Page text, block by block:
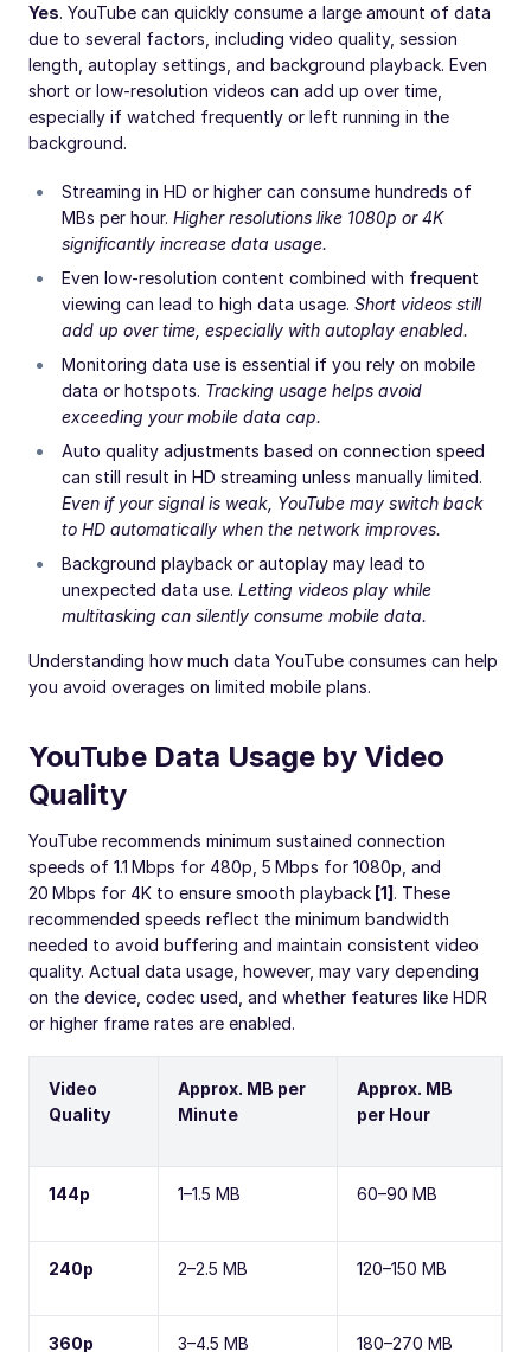
Yes. YouTube can quickly consume a large amount of data
due to several factors, including video quality, session
length, autoplay settings, and background playback. Even
short or low-resolution videos can add up over time,
especially if watched frequently or left running in the
background.
Streaming in HD or higher can consume hundreds of
MBs per hour. Higher resolutions like 1080p or 4K
significantly increase data usage.
Even low-resolution content combined with frequent
viewing can lead to high data usage. Short videos still
add up over time, especially with autoplay enabled.
Monitoring data use is essential if you rely on mobile
data or hotspots. Tracking usage helps avoid
exceeding your mobile data cap.
Auto quality adjustments based on connection speed
can still result in HD streaming unless manually limited.
Even if your signal is weak, YouTube may switch back
to HD automatically when the network improves.
Background playback or autoplay may lead to
unexpected data use. Letting videos play while
multitasking can silently consume mobile data.
Understanding how much data YouTube consumes can help
you avoid overages on limited mobile plans.
YouTube Data Usage by Video
Quality
YouTube recommends minimum sustained connection
speeds of 1.1 Mbps for 480p, 5 Mbps for 1080p, and
20 Mbps for 4K to ensure smooth playback [1] . These
recommended speeds reflect the minimum bandwidth
needed to avoid buffering and maintain consistent video
quality. Actual data usage, however, may vary depending
on the device, codec used, and whether features like HDR
or higher frame rates are enabled.
Video
Quality
Approx. MB per
Minute
Approx. MB
per Hour
144p 1–1.5 MB 60–90 MB
240p 2–2.5 MB 120–150 MB
360p 3–4.5 MB 180–270 MB